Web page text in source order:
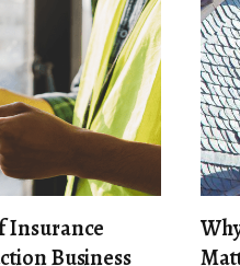
Insurance
Business